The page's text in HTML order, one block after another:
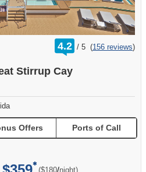
4.2 /
rating
out
5 (156 reviews)
Stirrup Cay
Offers Ports of Call
($180/per
night)